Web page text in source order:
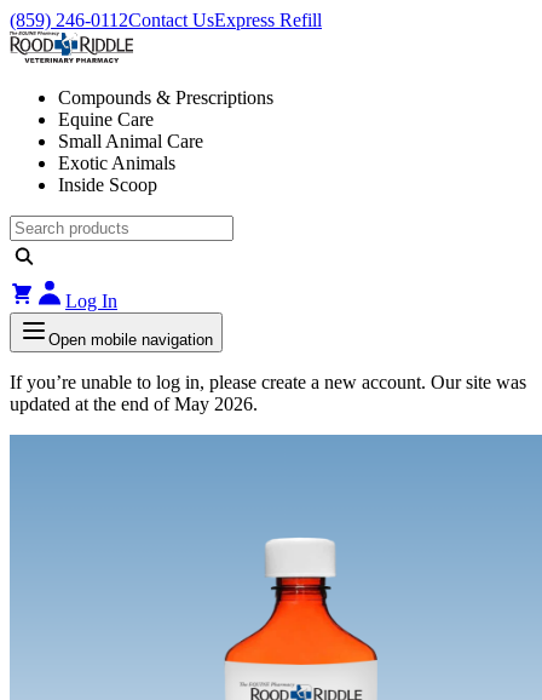
(859) 246-0112Contact UsExpress Refill
Compounds & Prescriptions
Equine Care
Small Animal Care
Exotic Animals
Inside Scoop
Log In
Open mobile navigation
If you’re unable to log in, please create a new account. Our site was
updated at the end of May 2026.